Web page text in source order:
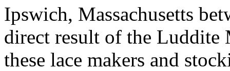
Ipswich, Massachusetts
direct result of the
these lace makers and